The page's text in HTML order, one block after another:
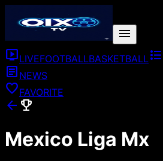
menu
live_tvLIVEFOOTBALLBASKETBALLformat_list_bulleted
article NEWS
favoriteFAVORITE
arrow_back emoji_events
Mexico Liga Mx